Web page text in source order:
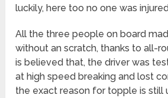
luckily, here too no one was
All the three people on board
without an scratch, thanks to all-
is believed that, the driver was
at high speed breaking and lost
the exact reason for topple is still